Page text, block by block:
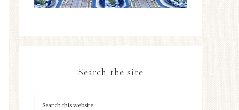
Search the site